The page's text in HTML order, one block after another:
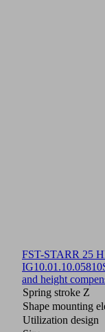
FST-STARR 25
IG10.01.10.05810
and height
Spring stroke Z
Shape mounting
Utilization design